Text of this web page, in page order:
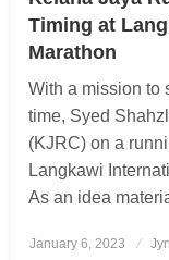
Timing at
Marathon
With a mission to
time, Syed
(KJRC) on a
Langkawi
As an idea
Posted
January 6, 2023